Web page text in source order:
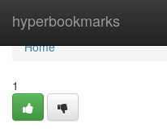
hyperbookmarks
Home
Home
1